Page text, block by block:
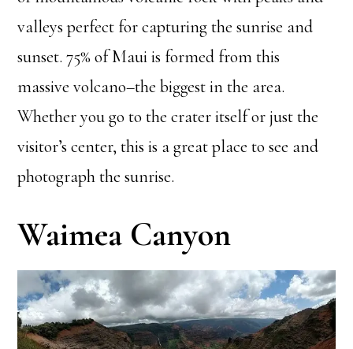
valleys perfect for capturing the sunrise and
sunset. 75% of Maui is formed from this
massive volcano–the biggest in the area.
Whether you go to the crater itself or just the
visitor’s center, this is a great place to see and
photograph the sunrise.
Waimea Canyon